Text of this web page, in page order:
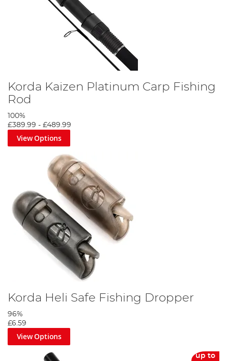
Korda Kaizen Platinum Carp Fishing
Rod
100%
£389.99 - £489.99
View Options
Korda Heli Safe Fishing Dropper
96%
£6.59
View Options
up to